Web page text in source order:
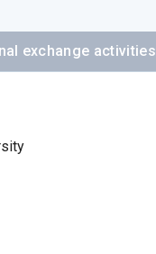
exchange activities